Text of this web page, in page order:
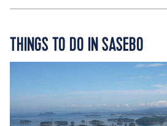
THINGS TO DO IN SASEBO